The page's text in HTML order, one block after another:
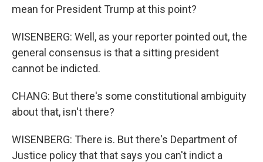
mean for President Trump at this point?
WISENBERG: Well, as your reporter pointed out, the
general consensus is that a sitting president
cannot be indicted.
CHANG: But there's some constitutional ambiguity
about that, isn't there?
WISENBERG: There is. But there's Department of
Justice policy that that says you can't indict a